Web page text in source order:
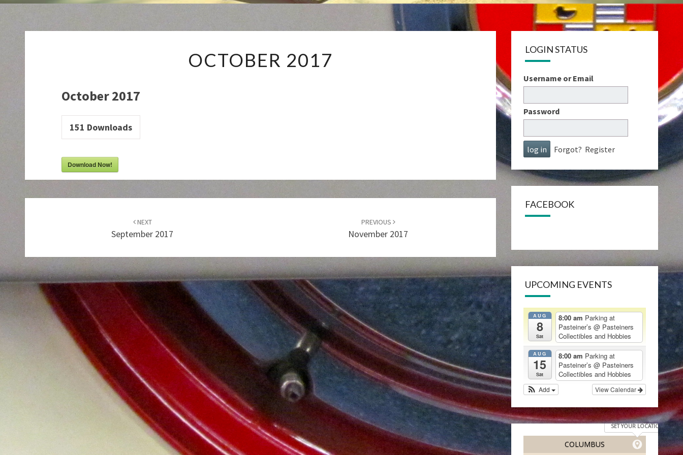
2017
OCTOBER 2017
October 2017
151 Downloads
Download Now!
NEXT
September 2017
PREVIOUS
November 2017
LOGIN STATUS
Username or Email
Password
Forgot? Register
FACEBOOK
UPCOMING EVENTS
AUG
8
Sat
8:00 am Parking at
Pasteiner’s @ Pasteiners
Collectibles and Hobbies
AUG
15
Sat
8:00 am Parking at
Pasteiner’s @ Pasteiners
Collectibles and Hobbies
View Calendar
Add
COLUMBUS
SET YOUR LOCATION